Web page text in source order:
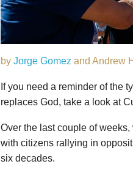
by Jorge Gomez and Andrew
If you need a reminder of the
replaces God, take a look at
Over the last couple of
with citizens rallying in
six decades.